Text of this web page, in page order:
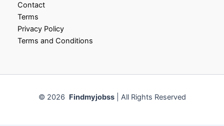
Contact
Terms
Privacy Policy
Terms and Conditions
© 2026 Findmyjobss| All Rights Reserved